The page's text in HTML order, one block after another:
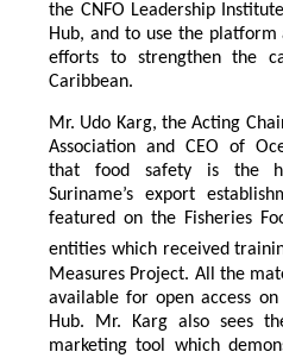
the CNFO Leadership
Hub, and to use the
efforts to strengthen the
Caribbean.
Mr. Udo Karg, the Acting
Association and CEO of
that food safety is the
Suriname’s export
featured on the Fisheries
entities which received
Measures Project. All the
available for open access
Hub. Mr. Karg also sees
marketing tool which